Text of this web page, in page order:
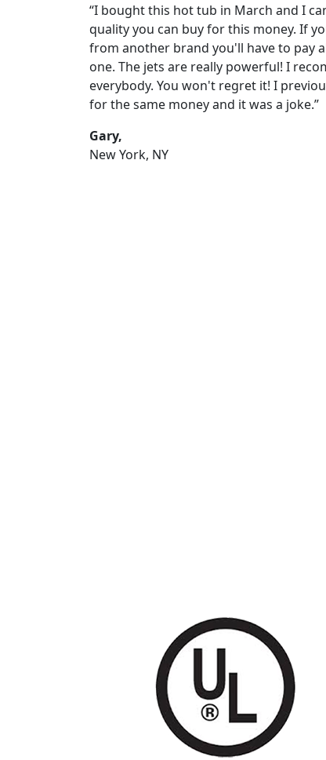
“I bought this hot tub in March and I
quality you can buy for this money. If
from another brand you'll have to pay
one. The jets are really powerful! I
everybody. You won't regret it! I
for the same money and it was a joke.”
Gary,
New York, NY